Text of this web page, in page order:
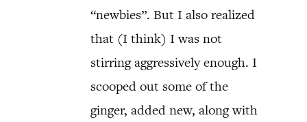
“newbies”. But I also realized
that (I think) I was not
stirring aggressively enough. I
scooped out some of the
ginger, added new, along with